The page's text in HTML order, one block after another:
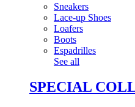
Sneakers
Lace-up Shoes
Loafers
Boots
Espadrilles
See all
SPECIAL